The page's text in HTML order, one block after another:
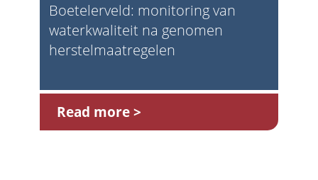
Boetelerveld: monitoring van
waterkwaliteit na genomen
herstelmaatregelen
Read more